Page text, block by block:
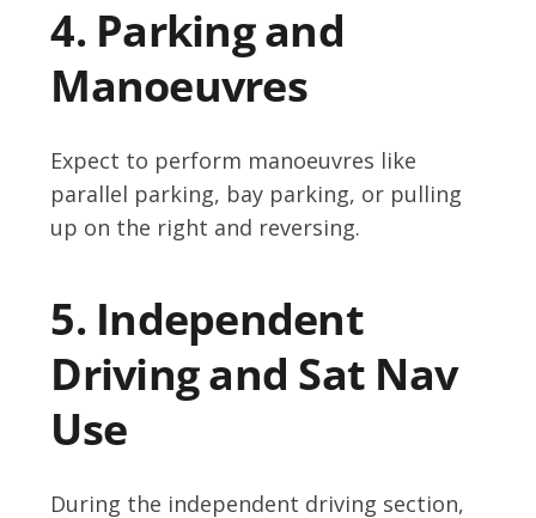
4. Parking and
Manoeuvres
Expect to perform manoeuvres like
parallel parking, bay parking, or pulling
up on the right and reversing.
5. Independent
Driving and Sat Nav
Use
During the independent driving section,